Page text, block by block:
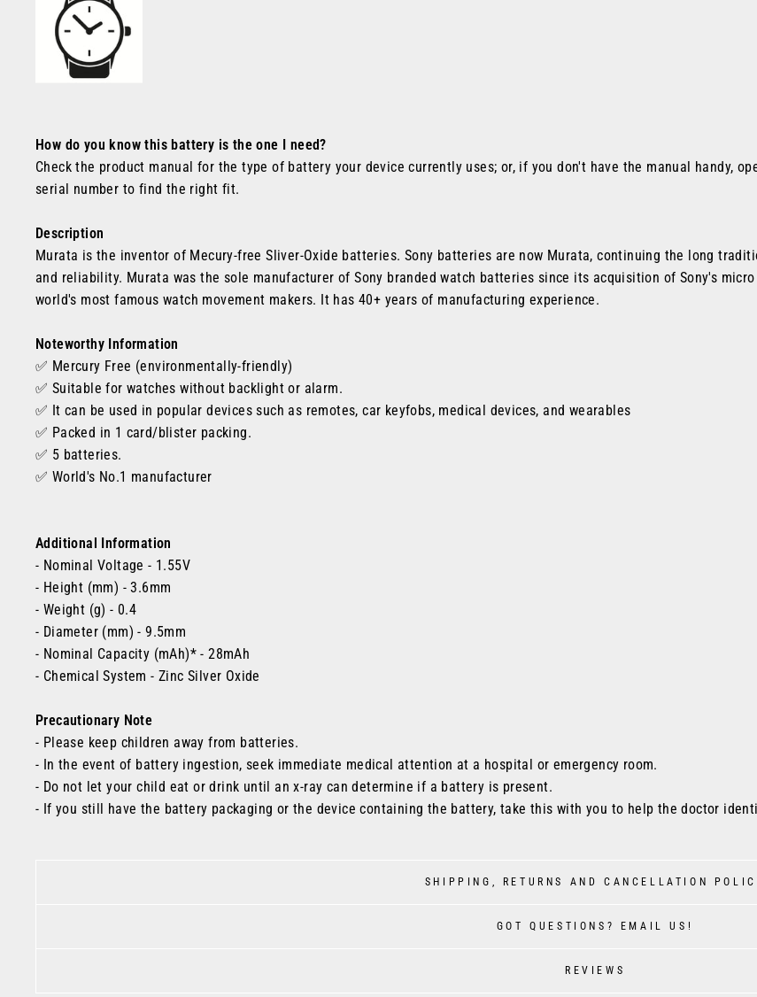
How do you know this battery is the one I need?
Check the product manual for the type of battery your device currently uses; or, if you don't have the manual handy,
serial number to find the right fit.
Description
Murata is the inventor of Mecury-free Sliver-Oxide batteries. Sony batteries are now Murata, continuing the long
and reliability. Murata was the sole manufacturer of Sony branded watch batteries since its acquisition of Sony's
world's most famous watch movement makers. It has 40+ years of manufacturing experience.
Noteworthy Information
✅ Mercury Free (environmentally-friendly)
✅ Suitable for watches without backlight or alarm.
✅ It can be used in popular devices such as remotes, car keyfobs, medical devices, and wearables
✅ Packed in 1 card/blister packing.
✅ 5 batteries.
✅ World's No.1 manufacturer
Additional Information
- Nominal Voltage - 1.55V
- Height (mm) - 3.6mm
- Weight (g) - 0.4
- Diameter (mm) - 9.5mm
- Nominal Capacity (mAh)* - 28mAh
- Chemical System - Zinc Silver Oxide
Precautionary Note
- Please keep children away from batteries.
- In the event of battery ingestion, seek immediate medical attention at a hospital or emergency room.
- Do not let your child eat or drink until an x-ray can determine if a battery is present.
- If you still have the battery packaging or the device containing the battery, take this with you to help the doctor
SHIPPING, RETURNS AND CANCELLATION
GOT QUESTIONS? EMAIL US!
REVIEWS